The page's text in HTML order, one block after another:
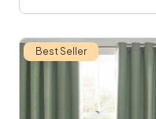
Best Seller